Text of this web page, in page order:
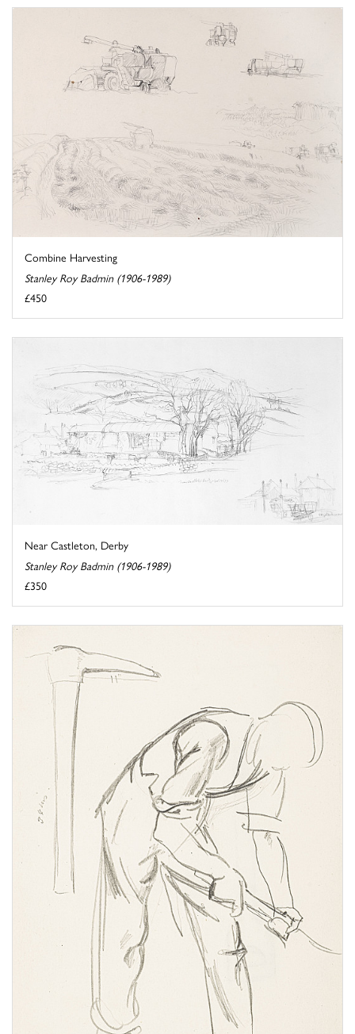
Combine Harvesting
Stanley Roy Badmin (1906-1989)
£450
Near Castleton, Derby
Stanley Roy Badmin (1906-1989)
£350